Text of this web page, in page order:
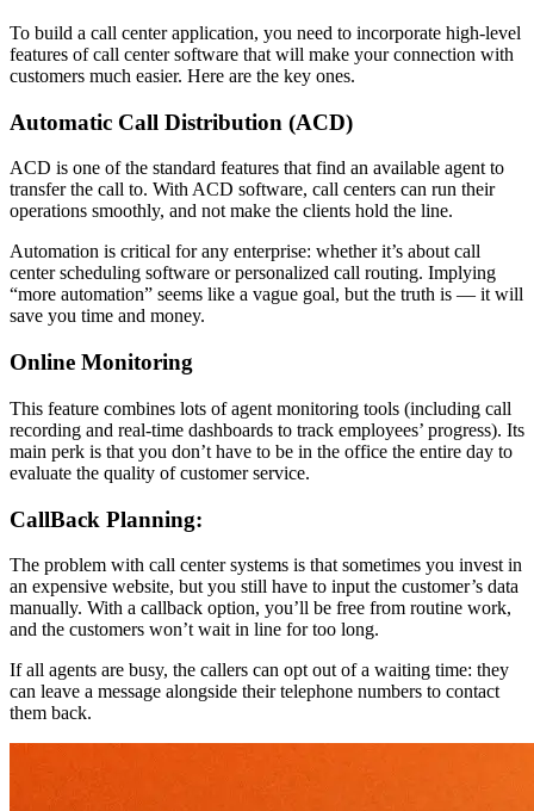
To build a call center application, you need to incorporate high-level
features of call center software that will make your connection with
customers much easier. Here are the key ones.
Automatic Call Distribution (ACD)
ACD is one of the standard features that find an available agent to
transfer the call to. With ACD software, call centers can run their
operations smoothly, and not make the clients hold the line.
Automation is critical for any enterprise: whether it’s about call
center scheduling software or personalized call routing. Implying
“more automation” seems like a vague goal, but the truth is — it will
save you time and money.
Online Monitoring
This feature combines lots of agent monitoring tools (including call
recording and real-time dashboards to track employees’ progress). Its
main perk is that you don’t have to be in the office the entire day to
evaluate the quality of customer service.
CallBack Planning:
The problem with call center systems is that sometimes you invest in
an expensive website, but you still have to input the customer’s data
manually. With a callback option, you’ll be free from routine work,
and the customers won’t wait in line for too long.
If all agents are busy, the callers can opt out of a waiting time: they
can leave a message alongside their telephone numbers to contact
them back.